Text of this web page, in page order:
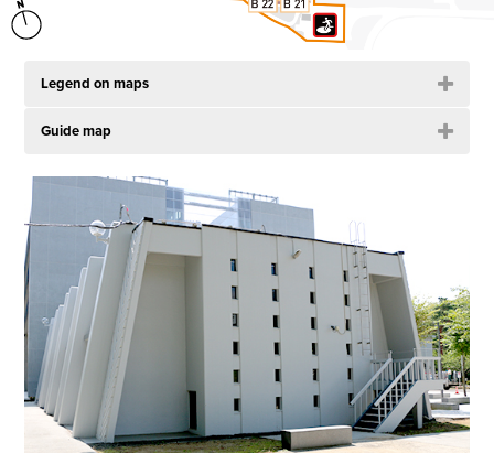
Legend on maps
Guide map